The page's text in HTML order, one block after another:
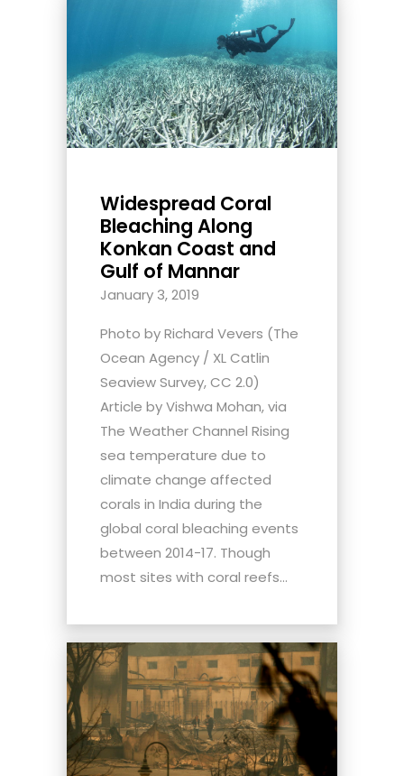
Widespread Coral
Bleaching Along
Konkan Coast and
Gulf of Mannar
January 3, 2019
Photo by Richard Vevers (The
Ocean Agency / XL Catlin
Seaview Survey, CC 2.0)
Article by Vishwa Mohan, via
The Weather Channel Rising
sea temperature due to
climate change affected
corals in India during the
global coral bleaching events
between 2014-17. Though
most sites with coral reefs...